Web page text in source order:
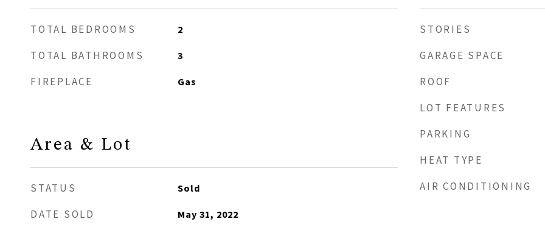
TOTAL BEDROOMS 2
TOTAL BATHROOMS 3
FIREPLACE Gas
Area & Lot
STATUS Sold
DATE SOLD May 31, 2022
STORIES
GARAGE SPACE
ROOF
LOT FEATURES
PARKING
HEAT TYPE
AIR CONDITIONING